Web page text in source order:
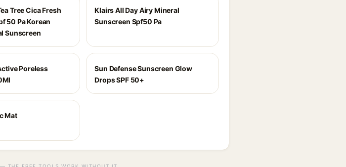
Tree Cica Fresh
50 Pa Korean
Sunscreen
Klairs All Day Airy Mineral
Sunscreen Spf50 Pa
Poreless
Sun Defense Sunscreen Glow
Drops SPF 50+
Mat